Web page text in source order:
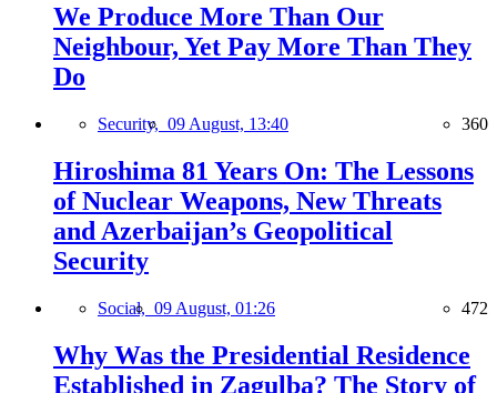
We Produce More Than Our
Neighbour, Yet Pay More Than They
Do
Security, 09 August, 13:40 360
Hiroshima 81 Years On: The Lessons
of Nuclear Weapons, New Threats
and Azerbaijan’s Geopolitical
Security
Social, 09 August, 01:26 472
Why Was the Presidential Residence
Established in Zagulba? The Story of